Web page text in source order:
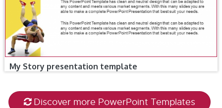
My Story presentation template
Discover more PowerPoint Templates